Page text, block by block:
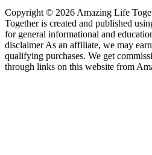
Copyright © 2026 Amazing Life
Together is created and published
for general informational and
disclaimer As an affiliate, we may
qualifying purchases. We get
through links on this website from